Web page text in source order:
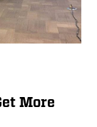
More